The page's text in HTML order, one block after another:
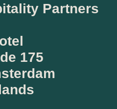
Partners
175